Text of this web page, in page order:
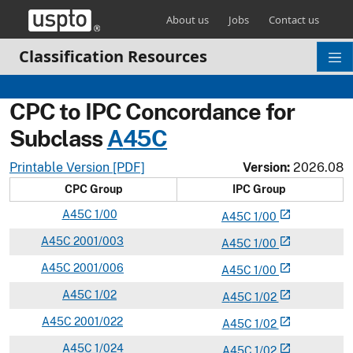
Skip header and go to main content
About us Jobs Contact us
Classification Resources
CPC to IPC Concordance for
SubclassA45C
Printable Version [PDF] Version: 2026.08
CPC Group
IPC Group
A45C 1/00 A45C 1/00 open_in_new
A45C 2001/003 A45C 1/00 open_in_new
A45C 2001/006 A45C 1/00 open_in_new
A45C 1/02 A45C 1/02 open_in_new
A45C 2001/022 A45C 1/02 open_in_new
A45C 1/024 open_in_new